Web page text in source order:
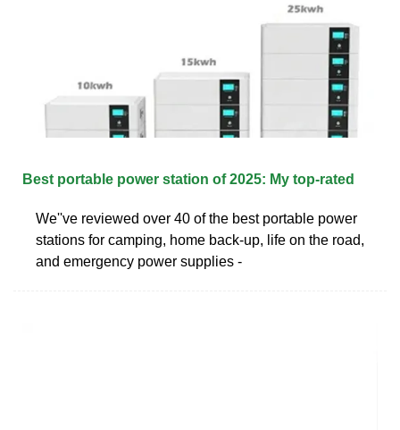
Best portable power station of 2025: My top-rated
We''ve reviewed over 40 of the best portable power
stations for camping, home back-up, life on the road,
and emergency power supplies -